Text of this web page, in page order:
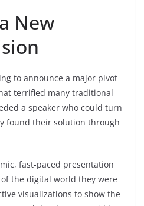
New
to announce a major pivot
terrified many traditional
a speaker who could turn
found their solution through
fast-paced presentation
the digital world they were
visualizations to show the